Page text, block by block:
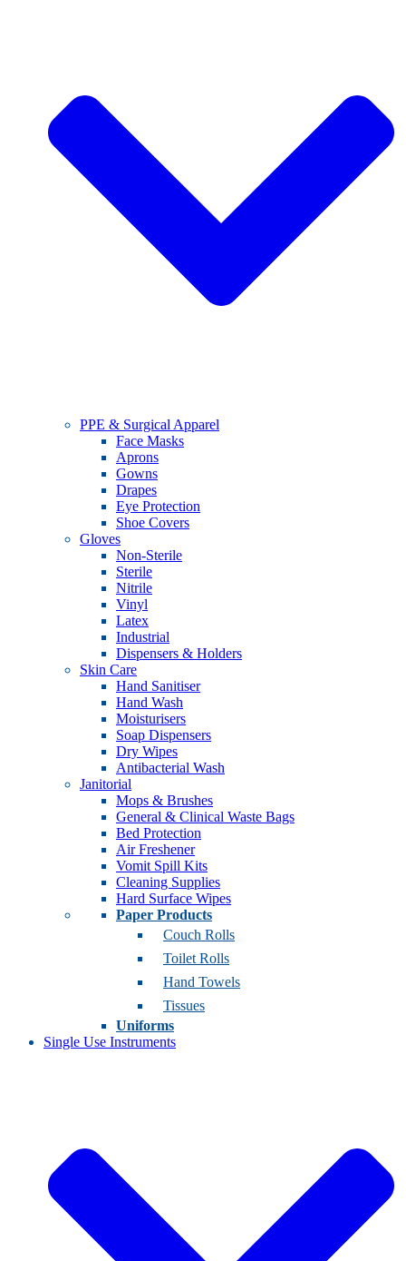
PPE & Surgical Apparel
Face Masks
Aprons
Gowns
Drapes
Eye Protection
Shoe Covers
Gloves
Non-Sterile
Sterile
Nitrile
Vinyl
Latex
Industrial
Dispensers & Holders
Skin Care
Hand Sanitiser
Hand Wash
Moisturisers
Soap Dispensers
Dry Wipes
Antibacterial Wash
Janitorial
Mops & Brushes
General & Clinical Waste Bags
Bed Protection
Air Freshener
Vomit Spill Kits
Cleaning Supplies
Hard Surface Wipes
Paper Products
Couch Rolls
Toilet Rolls
Hand Towels
Tissues
Uniforms
Single Use Instruments